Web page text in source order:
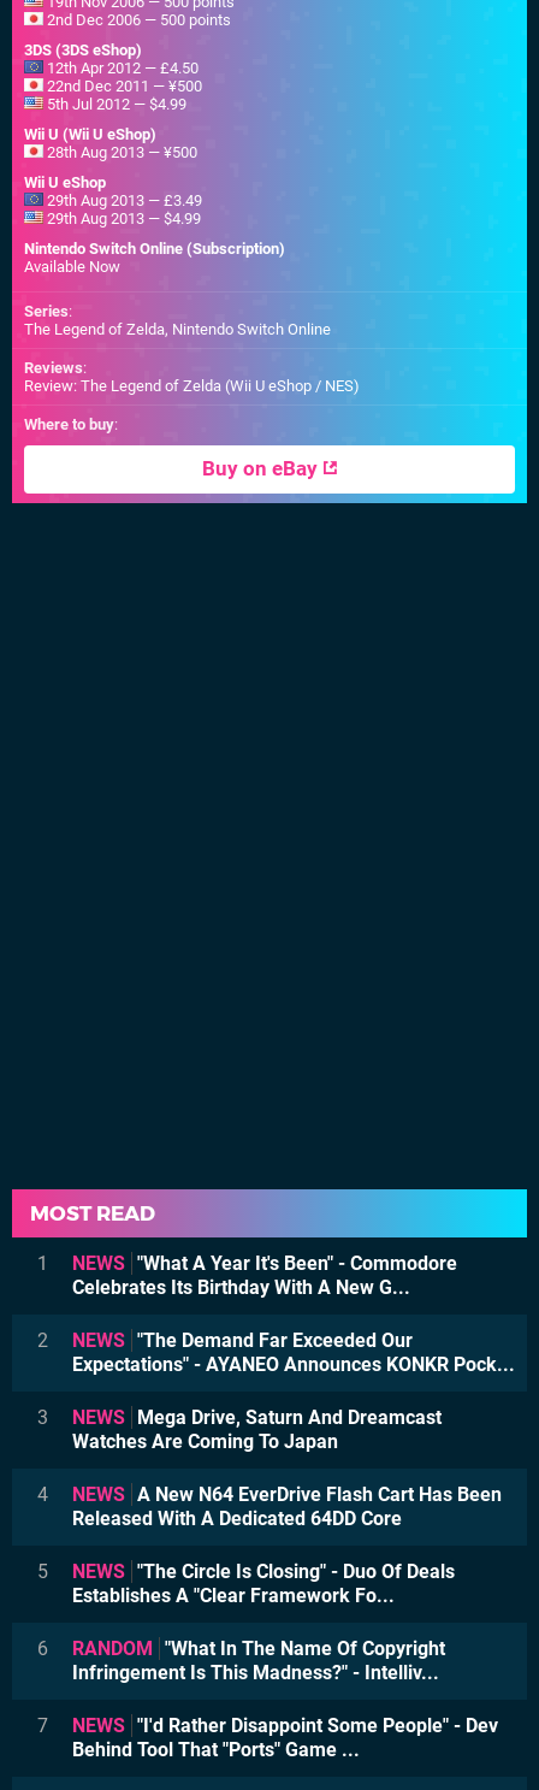
2nd Dec 2006 — 500 points
3DS (3DS eShop)
12th Apr 2012 — £4.50
22nd Dec 2011 — ¥500
5th Jul 2012 — $4.99
Wii U (Wii U eShop)
28th Aug 2013 — ¥500
Wii U eShop
29th Aug 2013 — £3.49
29th Aug 2013 — $4.99
Nintendo Switch Online (Subscription)
Available Now
Series:
The Legend of Zelda, Nintendo Switch Online
Reviews:
Review: The Legend of Zelda (Wii U eShop / NES)
Where to buy:
Buy on eBay
MOST READ
1 NEWS "What A Year It's Been" - Commodore
Celebrates Its Birthday With A New G...
2 NEWS "The Demand Far Exceeded Our
Expectations" - AYANEO Announces KONKR Pock...
3 NEWS
Mega Drive, Saturn And Dreamcast
Watches Are Coming To Japan
4 NEWS A New N64 EverDrive Flash Cart Has Been
Released With A Dedicated 64DD Core
5 NEWS "The Circle Is Closing" - Duo Of Deals
Establishes A "Clear Framework Fo...
6 RANDOM
"What In The Name Of Copyright
Infringement Is This Madness?" - Intelliv...
7 NEWS "I'd Rather Disappoint Some People" - Dev
Behind Tool That "Ports" Game ...